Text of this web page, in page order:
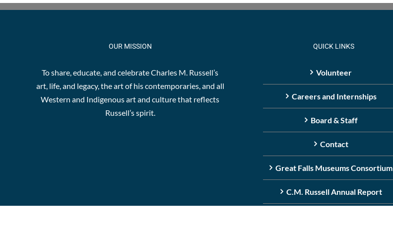
OUR MISSION
To share, educate, and celebrate Charles M. Russell’s
art, life, and legacy, the art of his contemporaries, and all
Western and Indigenous art and culture that reflects
Russell’s spirit.
QUICK LINKS
Volunteer
Careers and Internships
Board & Staff
Contact
Great Falls Museums Consortium
C.M. Russell Annual Report